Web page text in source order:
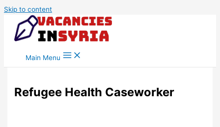
Skip to content
Main Menu
Refugee Health Caseworker